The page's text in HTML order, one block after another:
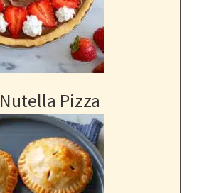
Nutella Pizza